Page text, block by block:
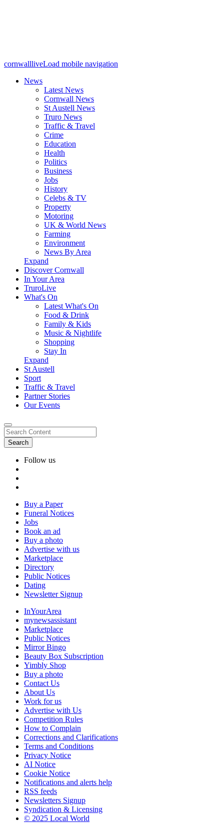
cornwallliveLoad mobile navigation
News
Latest News
Cornwall News
St Austell News
Truro News
Traffic & Travel
Crime
Education
Health
Politics
Business
Jobs
History
Celebs & TV
Property
Motoring
UK & World News
Farming
Environment
News By Area
Expand
Discover Cornwall
In Your Area
TruroLive
What's On
Latest What's On
Food & Drink
Family & Kids
Music & Nightlife
Shopping
Stay In
Expand
St Austell
Sport
Traffic & Travel
Partner Stories
Our Events
Follow us
Buy a Paper
Funeral Notices
Jobs
Book an ad
Buy a photo
Advertise with us
Marketplace
Directory
Public Notices
Dating
Newsletter Signup
InYourArea
mynewsassistant
Marketplace
Public Notices
Mirror Bingo
Beauty Box Subscription
Yimbly Shop
Buy a photo
Contact Us
About Us
Work for us
Advertise with Us
Competition Rules
How to Complain
Corrections and Clarifications
Terms and Conditions
Privacy Notice
AI Notice
Cookie Notice
Notifications and alerts help
RSS feeds
Newsletters Signup
Syndication & Licensing
© 2025 Local World